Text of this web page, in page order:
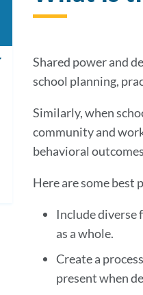
Shared power and
school planning,
Similarly, when
community and
behavioral
Here are some best
Include diverse
as a whole.
Create a
present when
Toggle
submenu